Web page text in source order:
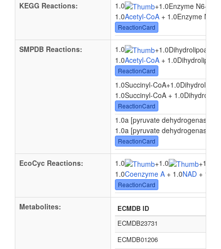
KEGG Reactions: 1.0 +1.0Enzyme N6-
1.0Acetyl-CoA + 1.0Enzyme N6-
ReactionCard
SMPDB Reactions: 1.0 +
1.0Acetyl-CoA +
ReactionCard
1.0Succinyl-CoA+
1.0Succinyl-CoA +
ReactionCard
1.0a [pyruvate dehydrogenase
1.0a [pyruvate dehydrogenase
ReactionCard
EcoCyc Reactions: 1.0 +1.0 +1.0
1.0Coenzyme A + 1.0NAD + 1.0
ReactionCard
Metabolites:
ECMDB ID
ECMDB23731
ECMDB01206